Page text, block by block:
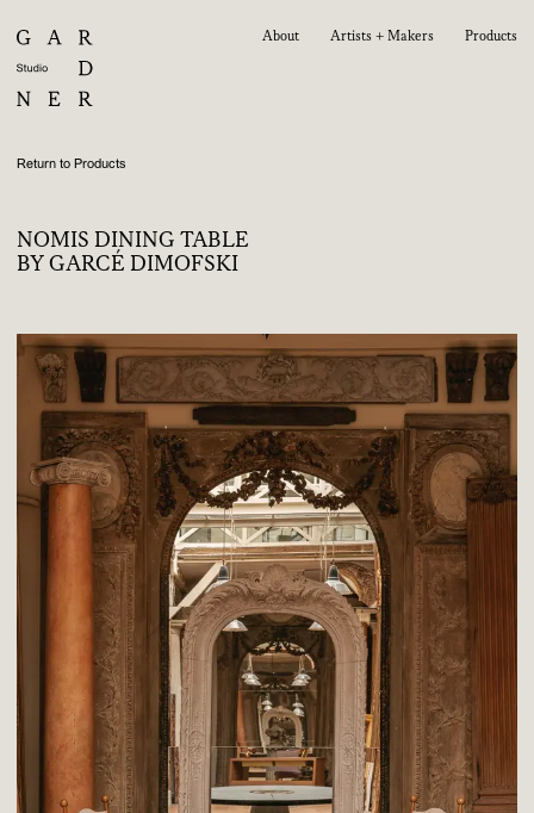
About Artists + Makers Products
Return to Products
NOMIS DINING TABLE
BY GARCÉ DIMOFSKI